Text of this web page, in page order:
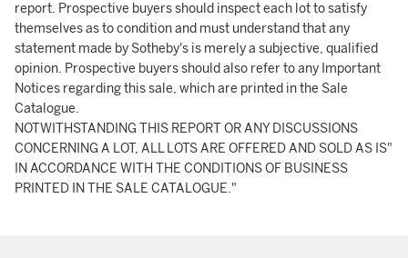
report. Prospective buyers should inspect each lot to satisfy
themselves as to condition and must understand that any
statement made by Sotheby's is merely a subjective, qualified
opinion. Prospective buyers should also refer to any Important
Notices regarding this sale, which are printed in the Sale
Catalogue.
NOTWITHSTANDING THIS REPORT OR ANY DISCUSSIONS
CONCERNING A LOT, ALL LOTS ARE OFFERED AND SOLD AS IS"
IN ACCORDANCE WITH THE CONDITIONS OF BUSINESS
PRINTED IN THE SALE CATALOGUE."